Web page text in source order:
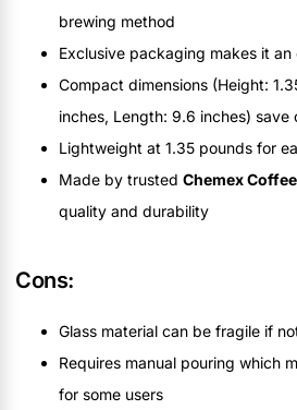
brewing method
Exclusive packaging makes it
Compact dimensions (Height:
inches, Length: 9.6 inches) save
Lightweight at 1.35 pounds for
Made by trusted Chemex
quality and durability
Cons:
Glass material can be fragile if
Requires manual pouring which
for some users